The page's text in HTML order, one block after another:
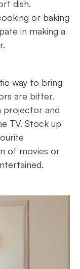
dish.
or baking
in making a
way to bring
are bitter.
projector and
TV. Stock up
of movies or